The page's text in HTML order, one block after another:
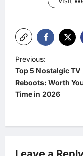
P
o
s
Previous:
Top 5 Nostalgic TV
Reboots: Worth
Time in 2026